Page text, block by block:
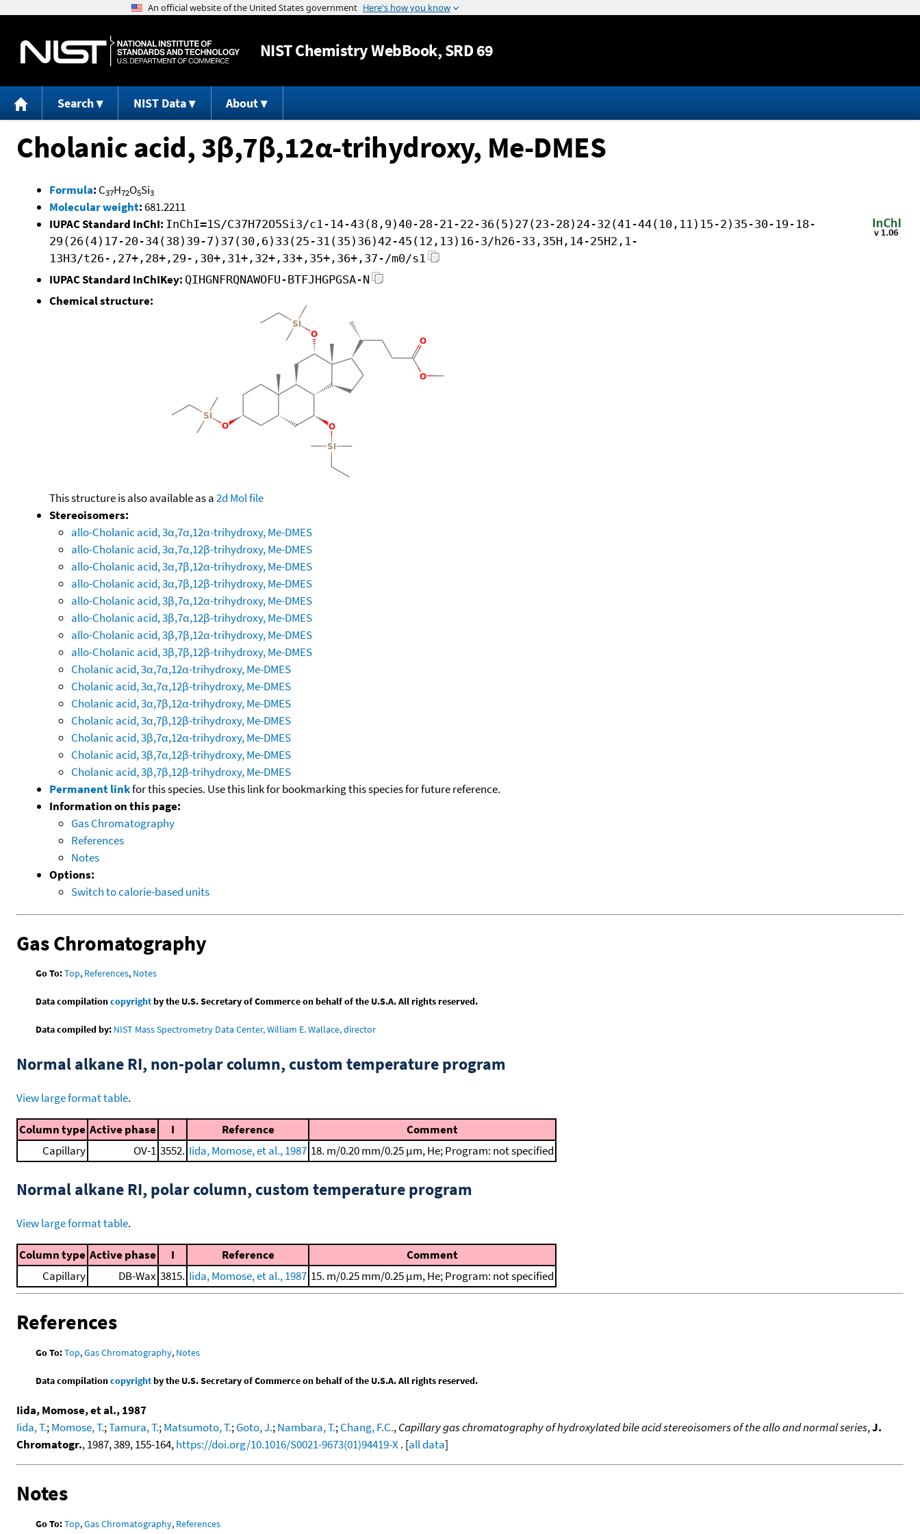
Jump to content
NISTChemistry WebBook, SRD 69
Search NIST Data About
Cholanic acid, 3β,7β,12α-trihydroxy, Me-DMES
Formula: C37H72O5Si3
Molecular weight:681.2211
IUPAC Standard InChI: InChI=1S/C37H72O5Si3/c1-14-43(8,9)40-28-21-22-36(5)27(23-28)24-32(41-44(10,11)15-2)35-30-19-18-
29(26(4)17-20-34(38)39-7)37(30,6)33(25-31(35)36)42-45(12,13)16-3/h26-33,35H,14-25H2,1-
13H3/t26-,27+,28+,29-,30+,31+,32+,33+,35+,36+,37-/m0/s1
IUPAC Standard InChIKey: QIHGNFRQNAWOFU-BTFJHGPGSA-N
Chemical structure:
This structure is also available as a2d Mol file
Stereoisomers:
allo-Cholanic acid, 3α,7α,12α-trihydroxy, Me-DMES
allo-Cholanic acid, 3α,7α,12β-trihydroxy, Me-DMES
allo-Cholanic acid, 3α,7β,12α-trihydroxy, Me-DMES
allo-Cholanic acid, 3α,7β,12β-trihydroxy, Me-DMES
allo-Cholanic acid, 3β,7α,12α-trihydroxy, Me-DMES
allo-Cholanic acid, 3β,7α,12β-trihydroxy, Me-DMES
allo-Cholanic acid, 3β,7β,12α-trihydroxy, Me-DMES
allo-Cholanic acid, 3β,7β,12β-trihydroxy, Me-DMES
Cholanic acid, 3α,7α,12α-trihydroxy, Me-DMES
Cholanic acid, 3α,7α,12β-trihydroxy, Me-DMES
Cholanic acid, 3α,7β,12α-trihydroxy, Me-DMES
Cholanic acid, 3α,7β,12β-trihydroxy, Me-DMES
Cholanic acid, 3β,7α,12α-trihydroxy, Me-DMES
Cholanic acid, 3β,7α,12β-trihydroxy, Me-DMES
Cholanic acid, 3β,7β,12β-trihydroxy, Me-DMES
Permanent linkfor this species. Use this link for bookmarking this species for future reference.
Information on this page:
Gas Chromatography
References
Notes
Options:
Switch to calorie-based units
Gas Chromatography
Go To:Top, References, Notes
Data compilationcopyrightby the U.S. Secretary of Commerce on behalf of the U.S.A. All rights reserved.
Data compiled by: NIST Mass Spectrometry Data Center, William E. Wallace, director
Normal alkane RI, non-polar column, custom temperature program
View large format table.
Column type Active phase I Reference
Comment
Capillary
OV-1 3552. Iida, Momose, et al., 1987 18. m/0.20 mm/0.25 μm, He; Program: not specified
Normal alkane RI, polar column, custom temperature program
View large format table.
Column type Active phase I Reference
Comment
Capillary
DB-Wax 3815. Iida, Momose, et al., 1987 15. m/0.25 mm/0.25 μm, He; Program: not specified
References
Go To:Top,Gas Chromatography, Notes
Data compilationcopyrightby the U.S. Secretary of Commerce on behalf of the U.S.A. All rights reserved.
Iida, Momose, et al., 1987
Iida, T.;Momose, T.;Tamura, T.;Matsumoto, T.;Goto, J.;Nambara, T.;Chang, F.C.,Capillary gas chromatography of hydroxylated bile acid stereoisomers of the allo and normal series,J.
Chromatogr., 1987, 389, 155-164,https://doi.org/10.1016/S0021-9673(01)94419-X. [all data]
Notes
Go To:Top,Gas Chromatography, References